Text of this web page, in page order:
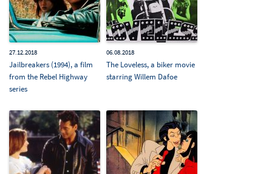
27.12.2018
Jailbreakers (1994), a film
from the Rebel Highway
series
06.08.2018
The Loveless, a biker movie
starring Willem Dafoe